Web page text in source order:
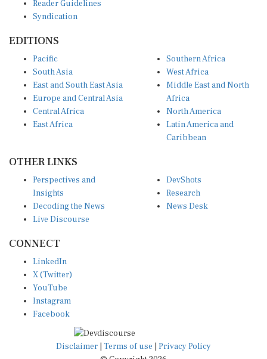
Reader Guidelines
Syndication
EDITIONS
Pacific
South Asia
East and South East Asia
Europe and Central Asia
Central Africa
East Africa
Southern Africa
West Africa
Middle East and North
Africa
North America
Latin America and
Caribbean
OTHER LINKS
Perspectives and
Insights
Decoding the News
Live Discourse
DevShots
Research
News Desk
CONNECT
LinkedIn
X (Twitter)
YouTube
Instagram
Facebook
Disclaimer Terms of use
Privacy Policy